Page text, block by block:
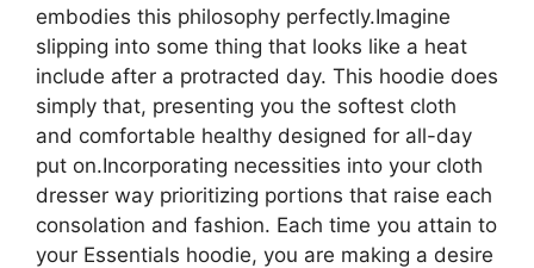
embodies this philosophy perfectly.Imagine
slipping into some thing that looks like a heat
include after a protracted day. This hoodie does
simply that, presenting you the softest cloth
and comfortable healthy designed for all-day
put on.Incorporating necessities into your cloth
dresser way prioritizing portions that raise each
consolation and fashion. Each time you attain to
your Essentials hoodie, you are making a desire